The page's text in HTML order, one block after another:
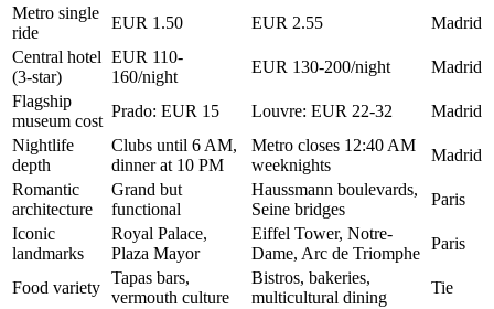
Metro single
ride
EUR 1.50 EUR 2.55
Madrid
Central hotel
(3-star)
EUR 110-
160/night
EUR 130-200/night
Madrid
Flagship
museum cost
Prado: EUR 15 Louvre: EUR 22-32
Madrid
Nightlife
depth
Clubs until 6 AM,
dinner at 10 PM
Metro closes 12:40 AM
weeknights
Madrid
Romantic
architecture
Grand but
functional
Haussmann boulevards,
Seine bridges
Paris
Iconic
landmarks
Royal Palace,
Plaza Mayor
Eiffel Tower, Notre-
Dame, Arc de Triomphe
Paris
Food variety
Tapas bars,
vermouth culture
Bistros, bakeries,
multicultural dining
Tie